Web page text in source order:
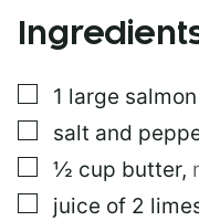
I
E
▢
1 large
▢
salt and
▢
½ cup butter,
▢
juice of 2